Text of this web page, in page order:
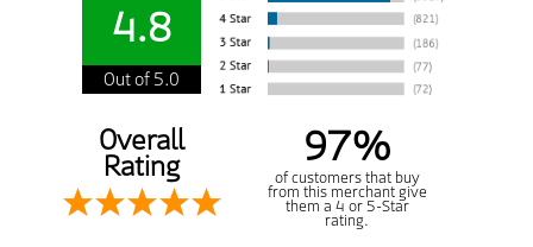
4.8
Out of 5.0
Overall
Rating 97%
of customers that buy
from this merchant give
them a 4 or 5-Star
rating.